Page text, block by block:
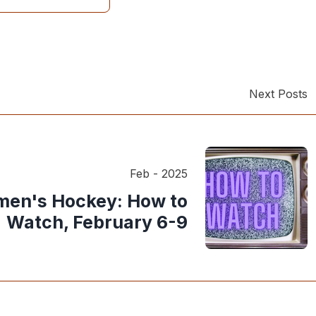
Next Posts
Feb - 2025
Hockey: How to
Watch, February 6-9